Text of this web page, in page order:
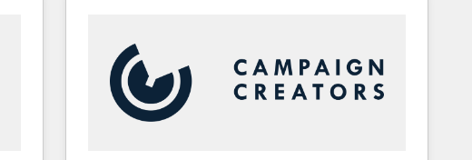
Sales, Service, Marketing & Content Hubs • AI voice
and chat agents, predictive automation, and smart
workflows • Salesforce + HubSpot integration •
RevOps and AI-driven sales enablement • Website